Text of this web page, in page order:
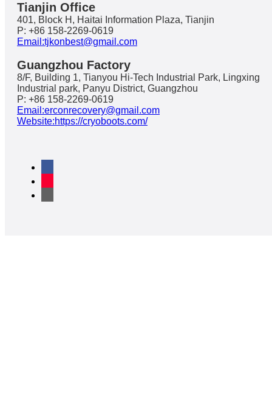
Tianjin Office
401, Block H, Haitai Information Plaza, Tianjin
P: +86 158-2269-0619
Email:tjkonbest@gmail.com
Guangzhou Factory
8/F, Building 1, Tianyou Hi-Tech Industrial Park, Lingxing
Industrial park, Panyu District, Guangzhou
P: +86 158-2269-0619
Email:erconrecovery@gmail.com
Website:https://cryoboots.com/